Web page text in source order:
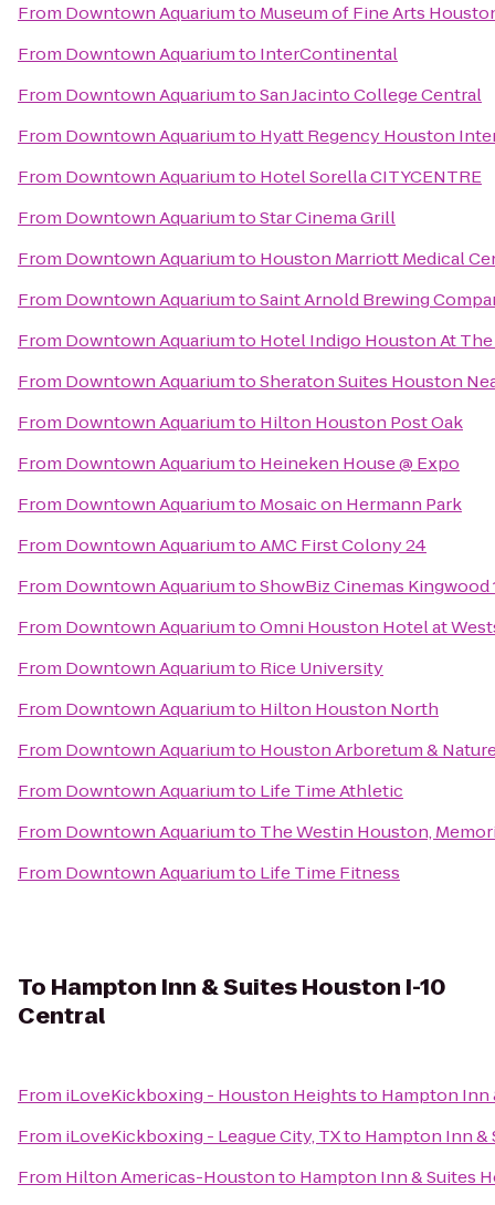
From Downtown Aquariumto Museum of Fine Arts
From Downtown Aquariumto InterContinental
From Downtown AquariumtoSan Jacinto College Central
From Downtown Aquariumto Hyatt Regency Houston
From Downtown Aquariumto Hotel Sorella CITYCENTRE
From Downtown AquariumtoStar Cinema Grill
From Downtown Aquariumto Houston Marriott Medical
From Downtown AquariumtoSaint Arnold Brewing
From Downtown Aquariumto Hotel Indigo Houston At
From Downtown AquariumtoSheraton Suites Houston
From Downtown Aquariumto Hilton Houston Post Oak
From Downtown Aquariumto Heineken House @ Expo
From Downtown Aquariumto Mosaic on Hermann Park
From Downtown AquariumtoAMC First Colony 24
From Downtown AquariumtoShowBiz Cinemas Kingwood
From Downtown AquariumtoOmni Houston Hotel at
From Downtown Aquariumto Rice University
From Downtown Aquariumto Hilton Houston North
From Downtown Aquariumto Houston Arboretum &
From Downtown Aquariumto Life Time Athletic
From Downtown Aquariumto The Westin Houston,
From Downtown Aquariumto Life Time Fitness
To Hampton Inn & Suites Houston I-10
Central
From iLoveKickboxing - Houston Heightsto Hampton Inn
From iLoveKickboxing - League City, TXto Hampton Inn &
From Hilton Americas-Houstonto Hampton Inn & Suites